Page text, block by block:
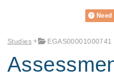
Studies EGAS00001000741